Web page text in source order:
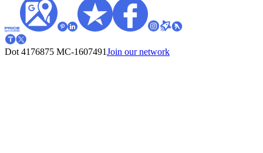
Dot 4176875 MC-1607491Join our network